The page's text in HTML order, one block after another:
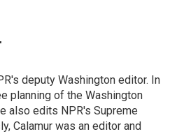
deputy Washington editor. In
planning of the Washington
also edits NPR's Supreme
Calamur was an editor and